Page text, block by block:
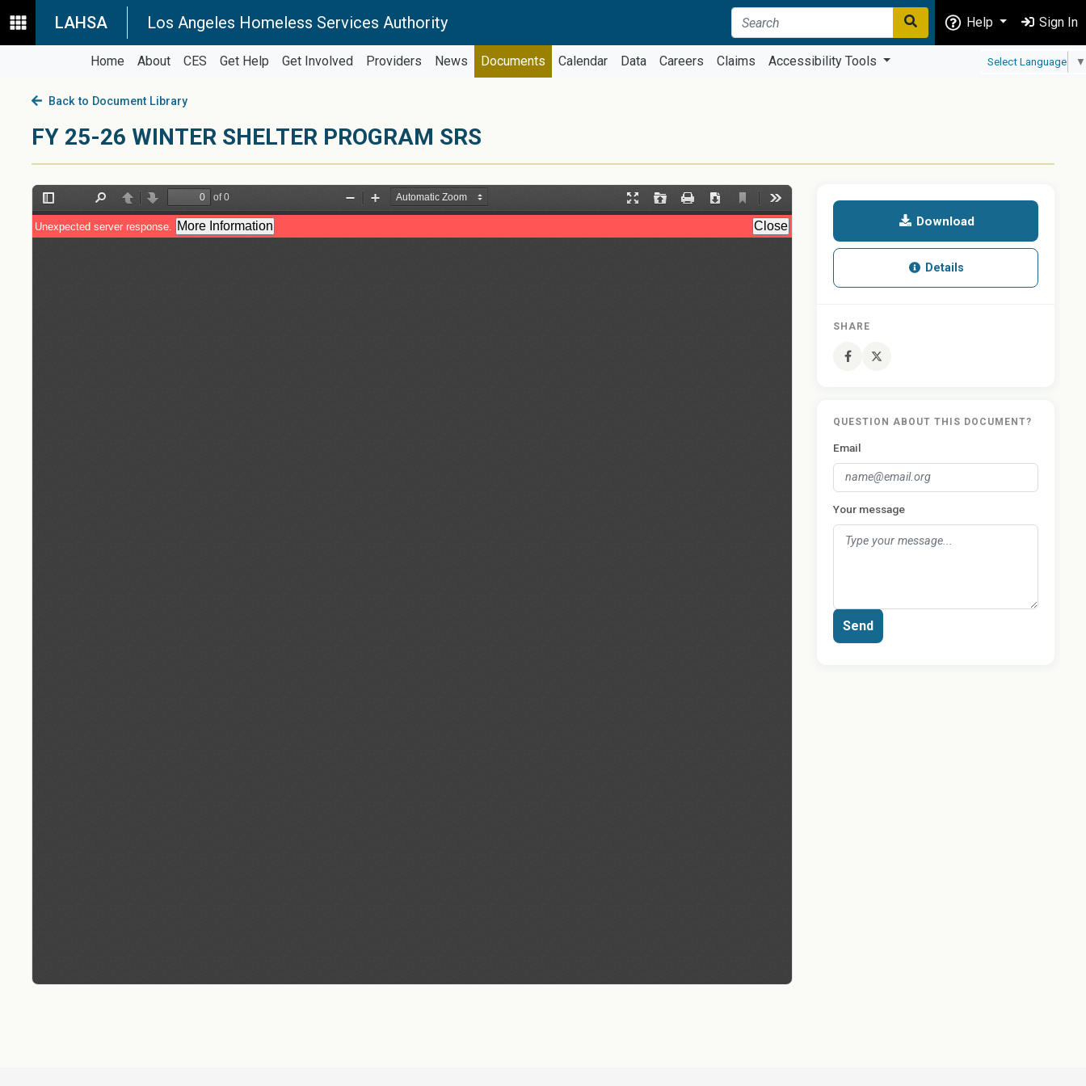
LAHSA Los Angeles Homeless Services Authority Help Sign In
Home About CES Get Help Get Involved Providers News Documents Calendar Data Careers Claims Accessibility Tools Select Language ▼
Back to Document Library
FY 25-26 WINTER SHELTER PROGRAM SRS
Download
Details
SHARE
QUESTION ABOUT THIS DOCUMENT?
Email
Your message
Send